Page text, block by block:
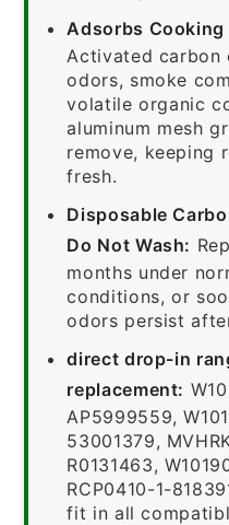
Adsorbs Cooking
Activated carbon
odors, smoke
volatile organic
aluminum mesh
remove, keeping
fresh.
Disposable
Do Not Wash:
months under
conditions, or
odors persist
direct drop-in
replacement:
AP5999559,
53001379,
R0131463,
RCP0410-1-
fit in all